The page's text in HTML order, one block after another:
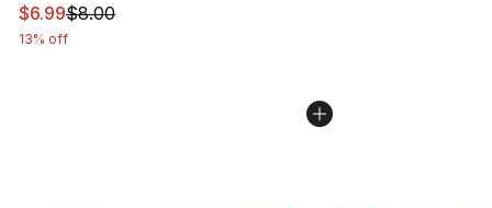
This item is on sale. Price dropped from $8.00 to $6.99
$6.99$8.00
13% off